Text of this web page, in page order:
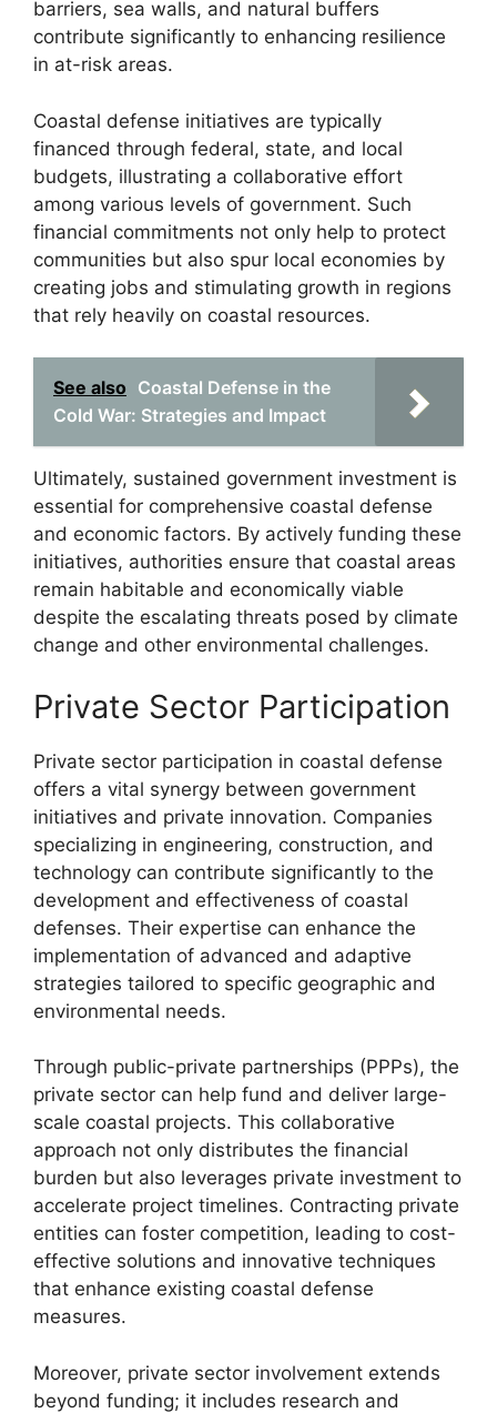
barriers, sea walls, and natural buffers
contribute significantly to enhancing resilience
in at-risk areas.
Coastal defense initiatives are typically
financed through federal, state, and local
budgets, illustrating a collaborative effort
among various levels of government. Such
financial commitments not only help to protect
communities but also spur local economies by
creating jobs and stimulating growth in regions
that rely heavily on coastal resources.
See also Coastal Defense in the
Cold War: Strategies and Impact
Ultimately, sustained government investment is
essential for comprehensive coastal defense
and economic factors. By actively funding these
initiatives, authorities ensure that coastal areas
remain habitable and economically viable
despite the escalating threats posed by climate
change and other environmental challenges.
Private Sector Participation
Private sector participation in coastal defense
offers a vital synergy between government
initiatives and private innovation. Companies
specializing in engineering, construction, and
technology can contribute significantly to the
development and effectiveness of coastal
defenses. Their expertise can enhance the
implementation of advanced and adaptive
strategies tailored to specific geographic and
environmental needs.
Through public-private partnerships (PPPs), the
private sector can help fund and deliver large-
scale coastal projects. This collaborative
approach not only distributes the financial
burden but also leverages private investment to
accelerate project timelines. Contracting private
entities can foster competition, leading to cost-
effective solutions and innovative techniques
that enhance existing coastal defense
measures.
Moreover, private sector involvement extends
beyond funding; it includes research and